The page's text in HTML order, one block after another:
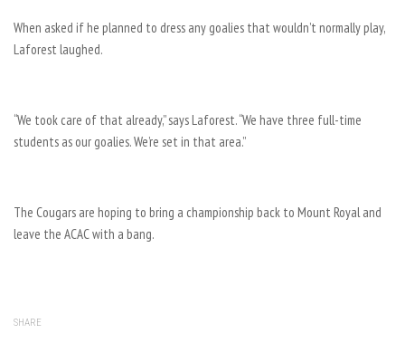
When asked if he planned to dress any goalies that wouldn’t normally play,
Laforest laughed.
“We took care of that already,” says Laforest. “We have three full-time
students as our goalies. We’re set in that area.”
The Cougars are hoping to bring a championship back to Mount Royal and
leave the ACAC with a bang.
SHARE